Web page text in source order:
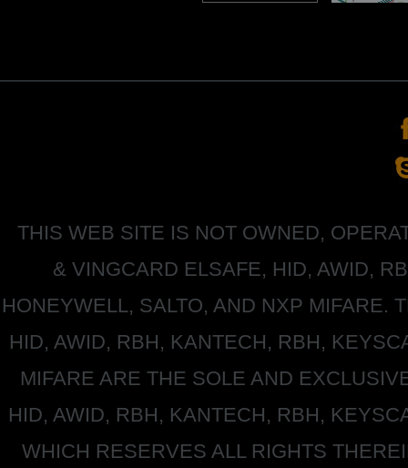
THIS WEB SITE IS NOT OWNED,
& VINGCARD ELSAFE, HID, AWID,
HONEYWELL, SALTO, AND NXP MIFARE.
HID, AWID, RBH, KANTECH, RBH,
MIFARE ARE THE SOLE AND
HID, AWID, RBH, KANTECH, RBH,
WHICH RESERVES ALL RIGHTS